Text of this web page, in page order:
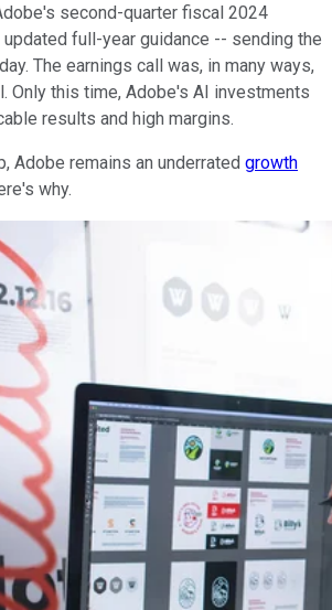
second-quarter fiscal 2024
full-year guidance -- sending the
The earnings call was, in many ways,
Only this time, Adobe's AI investments
results and high margins.
Adobe remains an underrated growth
why.